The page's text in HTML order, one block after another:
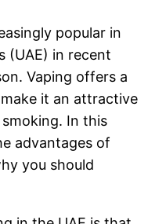
popular in
(UAE) in recent
Vaping offers a
it an attractive
In this
advantages of
you should